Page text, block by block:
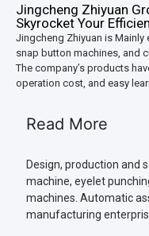
Jingcheng Zhiyuan
Skyrocket Your
Jingcheng Zhiyuan is Mainly
snap button machines, and
The company’s products
operation cost, and easy
Read More
Design, production and
machine, eyelet
machines. Automatic
manufacturing